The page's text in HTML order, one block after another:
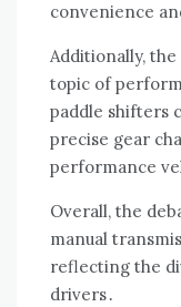
convenience
Additionally,
topic of
paddle shifters
precise gear
performance
Overall, the
manual
reflecting the
drivers․